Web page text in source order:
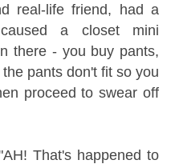
real-life friend, had a
a closet mini
there - you buy pants,
pants don't fit so you
proceed to swear off
That's happened to